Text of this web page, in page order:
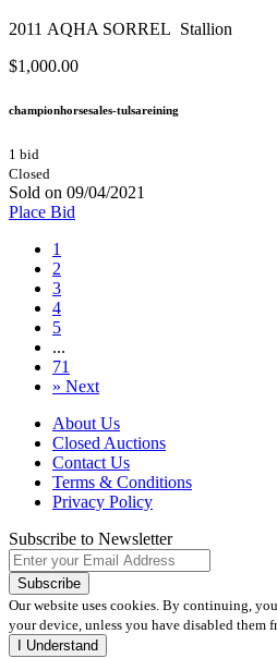
2011 AQHA SORREL Stallion
$1,000.00
championhorsesales-tulsareining
1 bid
Closed
Sold on 09/04/2021
Place Bid
1
2
3
4
5
...
71
» Next
About Us
Closed Auctions
Contact Us
Terms & Conditions
Privacy Policy
Subscribe to Newsletter
Our website uses cookies. By continuing,
your device, unless you have disabled them
I Understand